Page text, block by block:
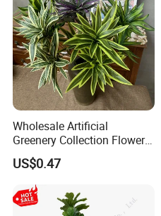
Wholesale Artificial
Greenery Collection Flower
Plant for Christmas Home
Decoration
US$0.47